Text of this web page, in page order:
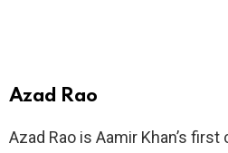
Azad Rao
Azad Rao is Aamir Khan’s